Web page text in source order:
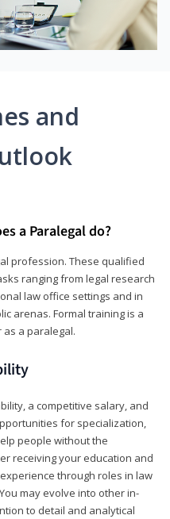
and
a Paralegal do?
profession. These qualified
ranging from legal research
law office settings and in
arenas. Formal training is a
a paralegal.
a competitive salary, and
for specialization,
people without the
receiving your education and
through roles in law
may evolve into other in-
to detail and analytical